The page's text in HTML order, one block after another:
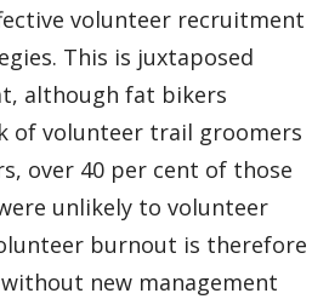
volunteer recruitment
This is juxtaposed
although fat bikers
of volunteer trail groomers
over 40 per cent of those
unlikely to volunteer
burnout is therefore
new management